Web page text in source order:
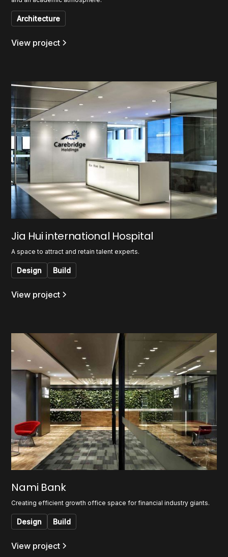
Architecture
View project
Jia Hui international Hospital
A space to attract and retain talent experts.
Design Build
View project
Nami Bank
Creating efficient growth office space for financial industry giants.
Design Build
View project